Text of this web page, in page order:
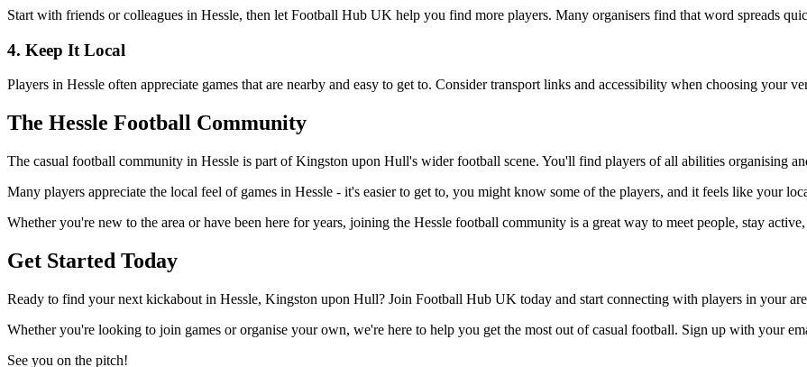
Start with friends or colleagues in Hessle, then let Football Hub UK help you find more players. Many organisers find that word spreads
4. Keep It Local
Players in Hessle often appreciate games that are nearby and easy to get to. Consider transport links and accessibility when choosing your
The Hessle Football Community
The casual football community in Hessle is part of Kingston upon Hull's wider football scene. You'll find players of all abilities organising
Many players appreciate the local feel of games in Hessle - it's easier to get to, you might know some of the players, and it feels like your
Whether you're new to the area or have been here for years, joining the Hessle football community is a great way to meet people, stay
Get Started Today
Ready to find your next kickabout in Hessle, Kingston upon Hull? Join Football Hub UK today and start connecting with players in your
Whether you're looking to join games or organise your own, we're here to help you get the most out of casual football. Sign up with your
See you on the pitch!